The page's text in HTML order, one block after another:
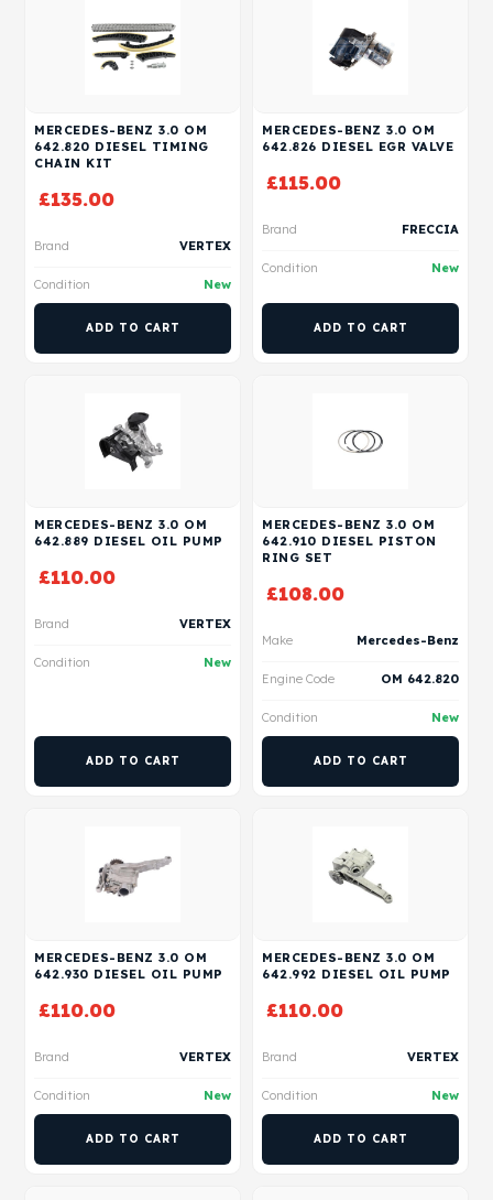
MERCEDES-BENZ 3.0 OM
642.820 DIESEL TIMING
CHAIN KIT
£135.00
Brand VERTEX
Condition New
ADD TO CART
MERCEDES-BENZ 3.0 OM
642.826 DIESEL EGR VALVE
£115.00
Brand FRECCIA
Condition New
ADD TO CART
MERCEDES-BENZ 3.0 OM
642.889 DIESEL OIL PUMP
£110.00
Brand VERTEX
Condition New
ADD TO CART
MERCEDES-BENZ 3.0 OM
642.910 DIESEL PISTON
RING SET
£108.00
Make Mercedes-Benz
Engine Code OM 642.820
Condition New
ADD TO CART
MERCEDES-BENZ 3.0 OM
642.930 DIESEL OIL PUMP
£110.00
Brand VERTEX
Condition New
ADD TO CART
MERCEDES-BENZ 3.0 OM
642.992 DIESEL OIL PUMP
£110.00
Brand VERTEX
Condition New
ADD TO CART